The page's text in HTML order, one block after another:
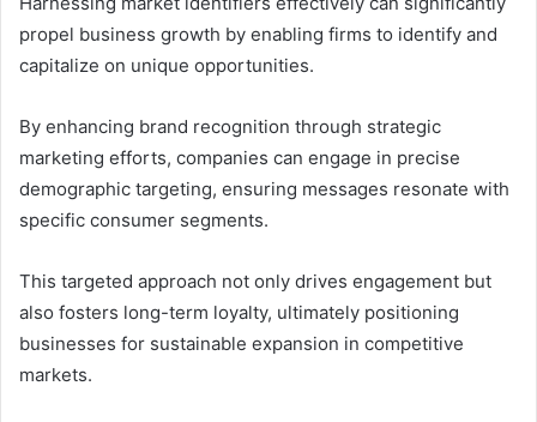
propel business growth by enabling firms to identify and
capitalize on unique opportunities.
By enhancing brand recognition through strategic
marketing efforts, companies can engage in precise
demographic targeting, ensuring messages resonate with
specific consumer segments.
This targeted approach not only drives engagement but
also fosters long-term loyalty, ultimately positioning
businesses for sustainable expansion in competitive
markets.